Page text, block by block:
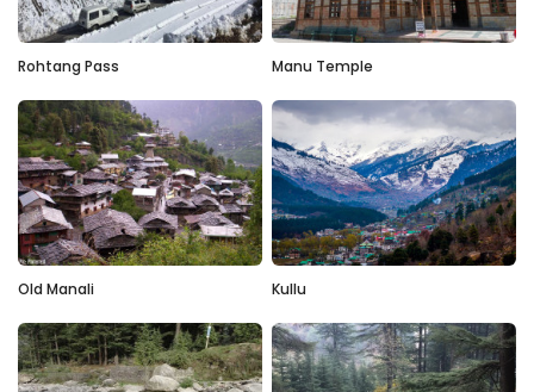
Rohtang Pass Manu Temple
Old Manali Kullu